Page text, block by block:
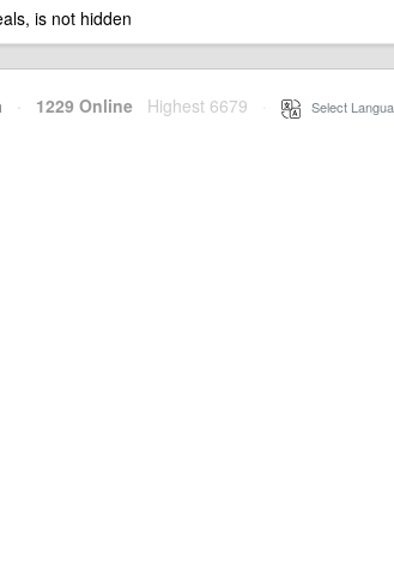
is not hidden
· 1229 Online Highest 6679 Select